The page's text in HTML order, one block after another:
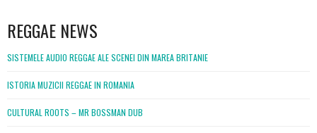
REGGAE NEWS
SISTEMELE AUDIO REGGAE ALE SCENEI DIN MAREA BRITANIE
ISTORIA MUZICII REGGAE IN ROMANIA
CULTURAL ROOTS – MR BOSSMAN DUB